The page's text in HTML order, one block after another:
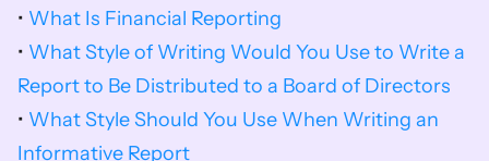
• What Is Financial Reporting
• What Style of Writing Would You Use to Write a
Report to Be Distributed to a Board of Directors
• What Style Should You Use When Writing an
Informative Report